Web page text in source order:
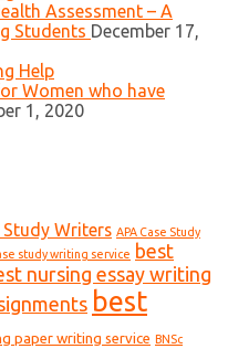
Assessment – A
Students December 17,
Women who have
1, 2020
Writers APA Case Study
study writing service best
nursing essay writing
best
paper writing service BNSc